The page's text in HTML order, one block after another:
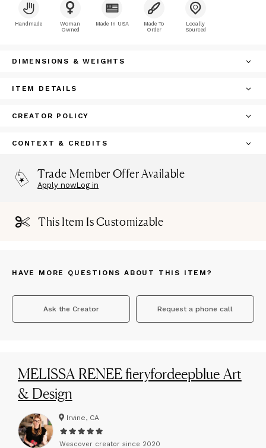
Handmade
Woman
Owned
Made In USA
Made To
Order
Locally
Sourced
DIMENSIONS & WEIGHTS
ITEM DETAILS
CREATOR POLICY
CONTEXT & CREDITS
Trade Member Offer Available
Apply nowLog in
This Item Is Customizable
HAVE MORE QUESTIONS ABOUT THIS ITEM?
Ask the Creator Request a phone call
MELISSA RENEE fieryfordeepblue Art
& Design
Irvine, CA
Wescover creator since 2020